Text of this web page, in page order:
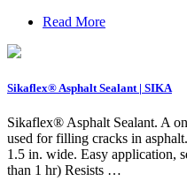
Read More
Sikaflex® Asphalt Sealant | SIKA
Sikaflex® Asphalt Sealant. A
used for filling cracks in
1.5 in. wide. Easy application,
than 1 hr) Resists …